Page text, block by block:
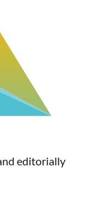
editorially